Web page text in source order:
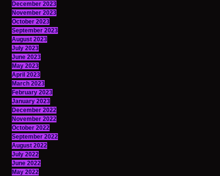
December 2023
November 2023
October 2023
September 2023
August 2023
July 2023
June 2023
May 2023
April 2023
March 2023
February 2023
January 2023
December 2022
November 2022
October 2022
September 2022
August 2022
July 2022
June 2022
May 2022